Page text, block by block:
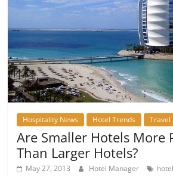
Hospitality News Hotel Trends Travel
Are Smaller Hotels More
Than Larger Hotels?
May 27, 2013 Hotel Manager